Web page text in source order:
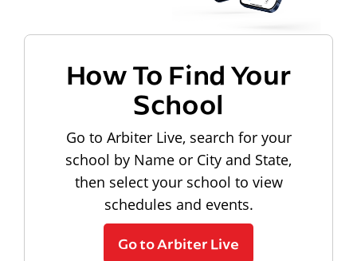
How To Find Your
School
Go to Arbiter Live, search for your
school by Name or City and State,
then select your school to view
schedules and events.
Go to Arbiter Live